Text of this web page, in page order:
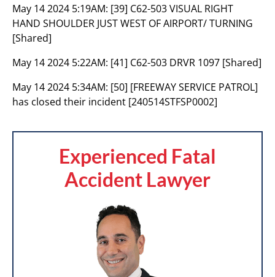
May 14 2024 5:19AM: [39] C62-503 VISUAL RIGHT
HAND SHOULDER JUST WEST OF AIRPORT/ TURNING
[Shared]
May 14 2024 5:22AM: [41] C62-503 DRVR 1097 [Shared]
May 14 2024 5:34AM: [50] [FREEWAY SERVICE PATROL]
has closed their incident [240514STFSP0002]
Experienced Fatal
Accident Lawyer